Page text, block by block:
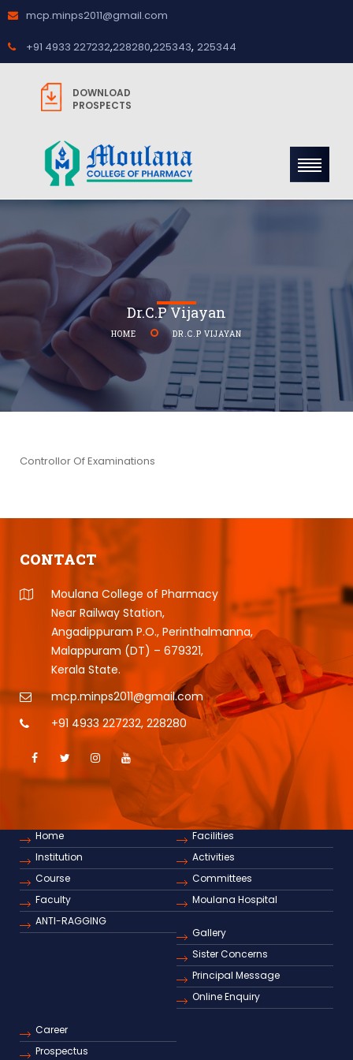
mcp.minps2011@gmail.com
+91 4933 227232,228280,225343, 225344
DOWNLOAD
PROSPECTS
Dr.C.P Vijayan
HOME DR.C.P VIJAYAN
Controllor Of Examinations
CONTACT
Moulana College of Pharmacy
Near Railway Station,
Angadippuram P.O., Perinthalmanna,
Malappuram (DT) – 679321,
Kerala State.
mcp.minps2011@gmail.com
+91 4933 227232, 228280
Home
Institution
Course
Faculty
ANTI-RAGGING
Facilities
Activities
Committees
Moulana Hospital
Gallery
Sister Concerns
Principal Message
Online Enquiry
Career
Prospectus